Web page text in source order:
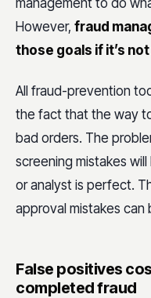
management to do
However, fraud
those goals if it’s
All fraud-prevention
the fact that the way
bad orders. The
screening mistakes
or analyst is perfect.
approval mistakes
False positives
completed fraud